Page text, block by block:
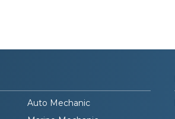
Auto Mechanic